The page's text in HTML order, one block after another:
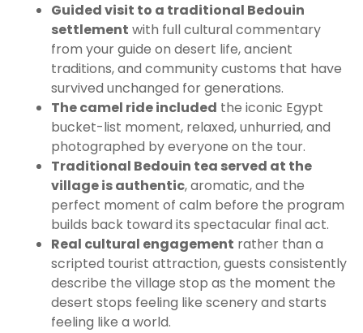
Guided visit to a traditional Bedouin
settlement with full cultural commentary
from your guide on desert life, ancient
traditions, and community customs that have
survived unchanged for generations.
The camel ride included the iconic Egypt
bucket-list moment, relaxed, unhurried, and
photographed by everyone on the tour.
Traditional Bedouin tea served at the
village is authentic, aromatic, and the
perfect moment of calm before the program
builds back toward its spectacular final act.
Real cultural engagement rather than a
scripted tourist attraction, guests consistently
describe the village stop as the moment the
desert stops feeling like scenery and starts
feeling like a world.